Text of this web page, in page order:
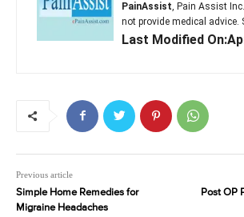
PainAssist , Pain Assist
not provide medical advice.
Last Modified
Previous article
Simple Home Remedies for
Migraine Headaches
Post OP